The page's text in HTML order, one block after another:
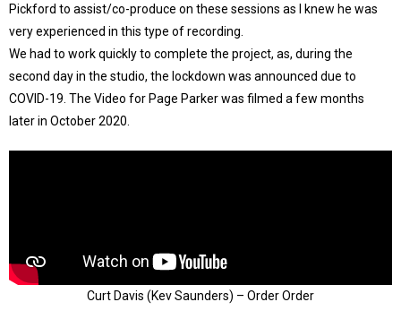
Pickford to assist/co-produce on these sessions as I knew he was
very experienced in this type of recording.
We had to work quickly to complete the project, as, during the
second day in the studio, the lockdown was announced due to
COVID-19. The Video for Page Parker was filmed a few months
later in October 2020.
Curt Davis (Kev Saunders) – Order Order